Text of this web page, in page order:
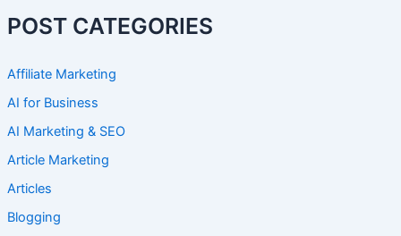
POST CATEGORIES
Affiliate Marketing
AI for Business
AI Marketing & SEO
Article Marketing
Articles
Blogging